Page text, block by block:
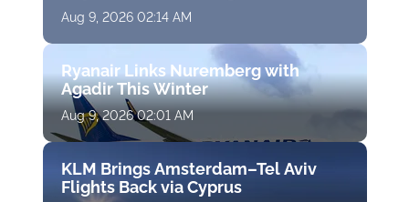
Aug 9, 2026 02:14 AM
Ryanair Links Nuremberg with
Agadir This Winter
Aug 9, 2026 02:01 AM
KLM Brings Amsterdam–Tel Aviv
Flights Back via Cyprus